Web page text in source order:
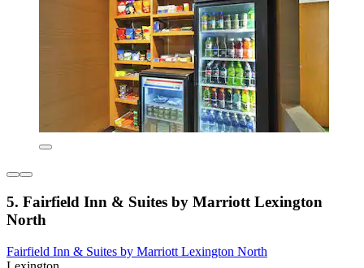
5. Fairfield Inn & Suites by Marriott Lexington
North
Fairfield Inn & Suites by Marriott Lexington North